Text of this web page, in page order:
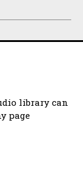
library can
page